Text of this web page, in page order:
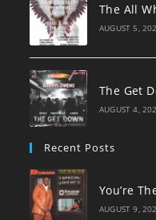
The All
AUGUST 5,
The Get
AUGUST 4,
Recent Posts
You’re
AUGUST 9,